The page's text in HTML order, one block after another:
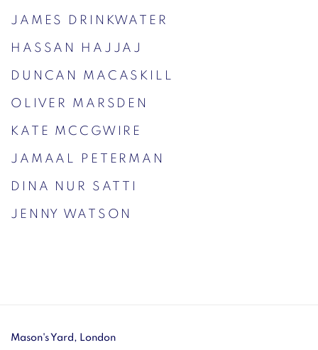
JAMES DRINKWATER
HASSAN HAJJAJ
DUNCAN MACASKILL
OLIVER MARSDEN
KATE MCCGWIRE
JAMAAL PETERMAN
DINA NUR SATTI
JENNY WATSON
Mason's Yard, London